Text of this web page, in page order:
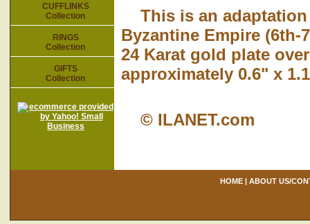
This is an
Byzantine Empire (6th-
24 Karat gold plate
approximately 0.6" x
© ILANET.com
CUFFLINKS
Collection
RINGS
Collection
GIFTS
Collection
HOME| ABOUT US/